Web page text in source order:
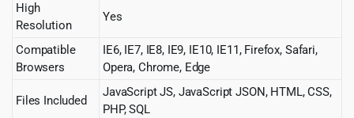
High
Resolution
Yes
Compatible
Browsers
IE6, IE7, IE8, IE9, IE10, IE11, Firefox, Safari,
Opera, Chrome, Edge
Files Included
JavaScript JS, JavaScript JSON, HTML, CSS,
PHP, SQL